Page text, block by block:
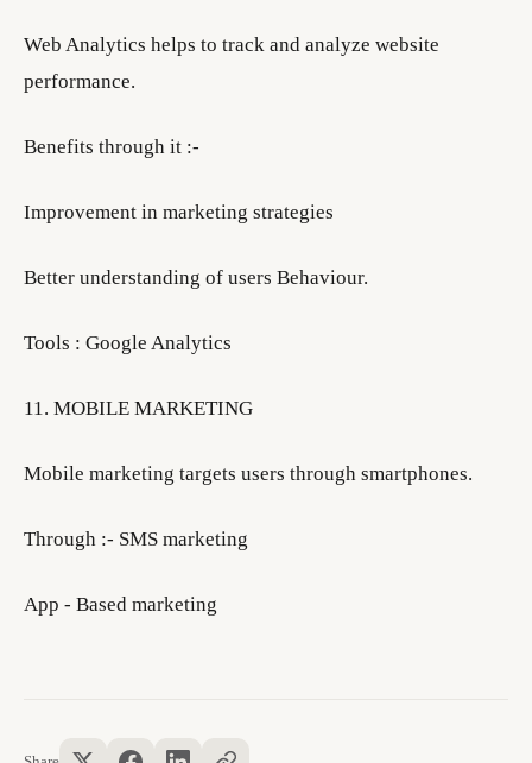
Web Analytics helps to track and analyze website
performance.
Benefits through it :-
Improvement in marketing strategies
Better understanding of users Behaviour.
Tools : Google Analytics
11. MOBILE MARKETING
Mobile marketing targets users through smartphones.
Through :- SMS marketing
App - Based marketing